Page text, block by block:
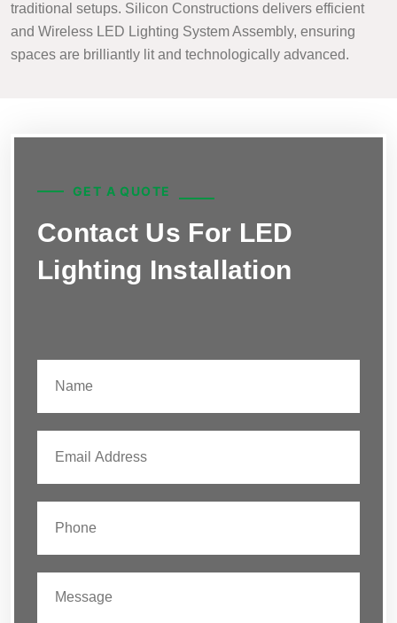
traditional setups. Silicon Constructions delivers efficient
and Wireless LED Lighting System Assembly, ensuring
spaces are brilliantly lit and technologically advanced.
GET A QUOTE
Contact Us For LED
Lighting Installation